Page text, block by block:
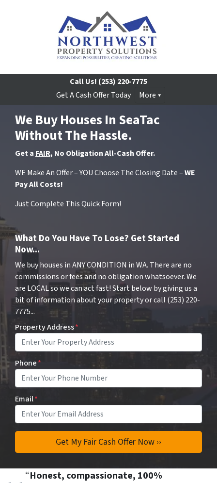
Call Us! (253) 220-7775
Get A Cash Offer Today
More
We Buy Houses In SeaTac
Without The Hassle.
Get a FAIR, No Obligation All-Cash Offer.
WE Make An Offer – YOU Choose The Closing Date –WE
Pay All Costs!
Just Complete This Quick Form!
What Do You Have To Lose? Get Started
Now...
We buy houses in ANY CONDITION in WA. There are no
commissions or fees and no obligation whatsoever. We
are LOCAL so we can act fast! Start below by giving us a
bit of information about your property or call (253) 220-
7775...
Property Address*
Phone*
Email*
“Honest, compassionate, 100%